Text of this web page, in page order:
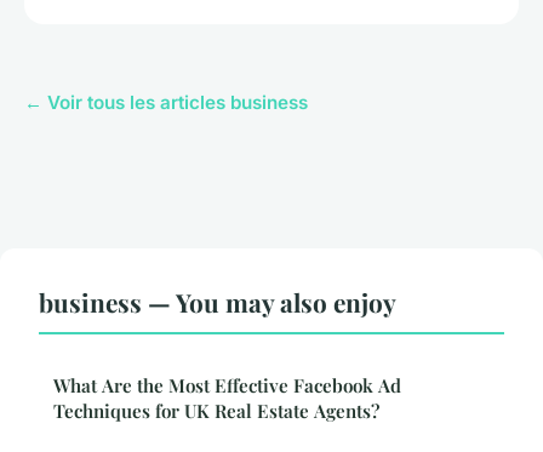
← Voir tous les articles business
business — You may also enjoy
What Are the Most Effective Facebook Ad
Techniques for UK Real Estate Agents?